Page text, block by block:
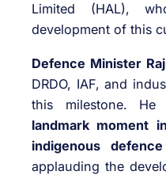
Limited (HAL),
development of this
Defence Minister
DRDO, IAF, and
this milestone.
landmark moment
indigenous
applauding the